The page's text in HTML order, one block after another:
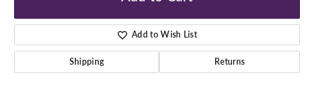
Add to Wish List
Shipping Returns